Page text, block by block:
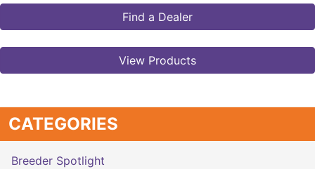
Find a Dealer
View Products
CATEGORIES
Breeder Spotlight